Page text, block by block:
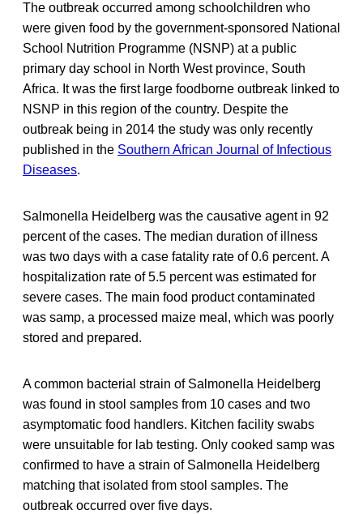
The outbreak occurred among schoolchildren who
were given food by the government-sponsored National
School Nutrition Programme (NSNP) at a public
primary day school in North West province, South
Africa. It was the first large foodborne outbreak linked to
NSNP in this region of the country. Despite the
outbreak being in 2014 the study was only recently
published in the Southern African Journal of Infectious
Diseases.
Salmonella Heidelberg was the causative agent in 92
percent of the cases. The median duration of illness
was two days with a case fatality rate of 0.6 percent. A
hospitalization rate of 5.5 percent was estimated for
severe cases. The main food product contaminated
was samp, a processed maize meal, which was poorly
stored and prepared.
A common bacterial strain of Salmonella Heidelberg
was found in stool samples from 10 cases and two
asymptomatic food handlers. Kitchen facility swabs
were unsuitable for lab testing. Only cooked samp was
confirmed to have a strain of Salmonella Heidelberg
matching that isolated from stool samples. The
outbreak occurred over five days.